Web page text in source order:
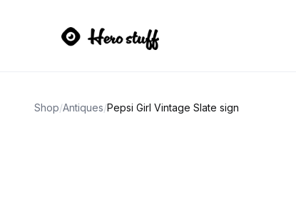
Shop/Antiques/Pepsi Girl Vintage Slate sign